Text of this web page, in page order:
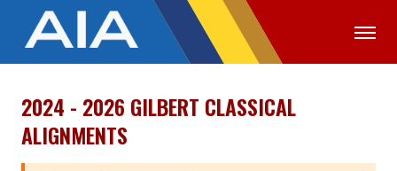
OFFICIALS MEDIA LOGIN
ABOUT
2024 - 2026 GILBERT CLASSICAL
ALIGNMENTS